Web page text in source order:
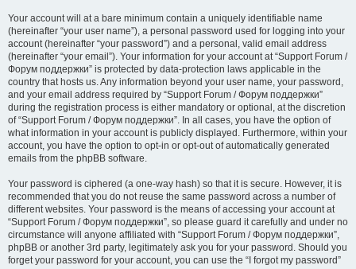
Your account will at a bare minimum contain a uniquely identifiable name
(hereinafter “your user name”), a personal password used for logging into your
account (hereinafter “your password”) and a personal, valid email address
(hereinafter “your email”). Your information for your account at “Support Forum /
Форум поддержки” is protected by data-protection laws applicable in the
country that hosts us. Any information beyond your user name, your password,
and your email address required by “Support Forum / Форум поддержки”
during the registration process is either mandatory or optional, at the discretion
of “Support Forum / Форум поддержки”. In all cases, you have the option of
what information in your account is publicly displayed. Furthermore, within your
account, you have the option to opt-in or opt-out of automatically generated
emails from the phpBB software.
Your password is ciphered (a one-way hash) so that it is secure. However, it is
recommended that you do not reuse the same password across a number of
different websites. Your password is the means of accessing your account at
“Support Forum / Форум поддержки”, so please guard it carefully and under no
circumstance will anyone affiliated with “Support Forum / Форум поддержки”,
phpBB or another 3rd party, legitimately ask you for your password. Should you
forget your password for your account, you can use the “I forgot my password”